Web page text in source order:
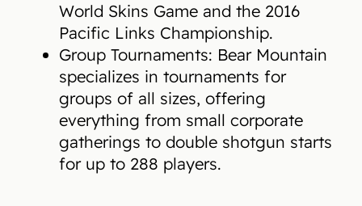
World Skins Game and the 2016
Pacific Links Championship.
Group Tournaments: Bear Mountain
specializes in tournaments for
groups of all sizes, offering
everything from small corporate
gatherings to double shotgun starts
for up to 288 players.